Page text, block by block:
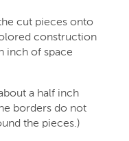
cut pieces onto
construction
inch of space
a half inch
borders do not
the pieces.)